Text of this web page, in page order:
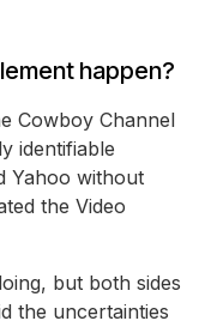
happen?
Cowboy Channel
identifiable
Yahoo without
the Video
but both sides
the uncertainties